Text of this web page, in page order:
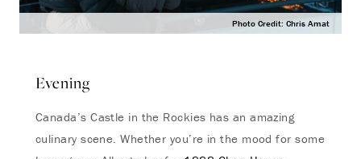
Photo Credit: Chris Amat
Evening
Canada’s Castle in the Rockies has an amazing
culinary scene. Whether you’re in the mood for some